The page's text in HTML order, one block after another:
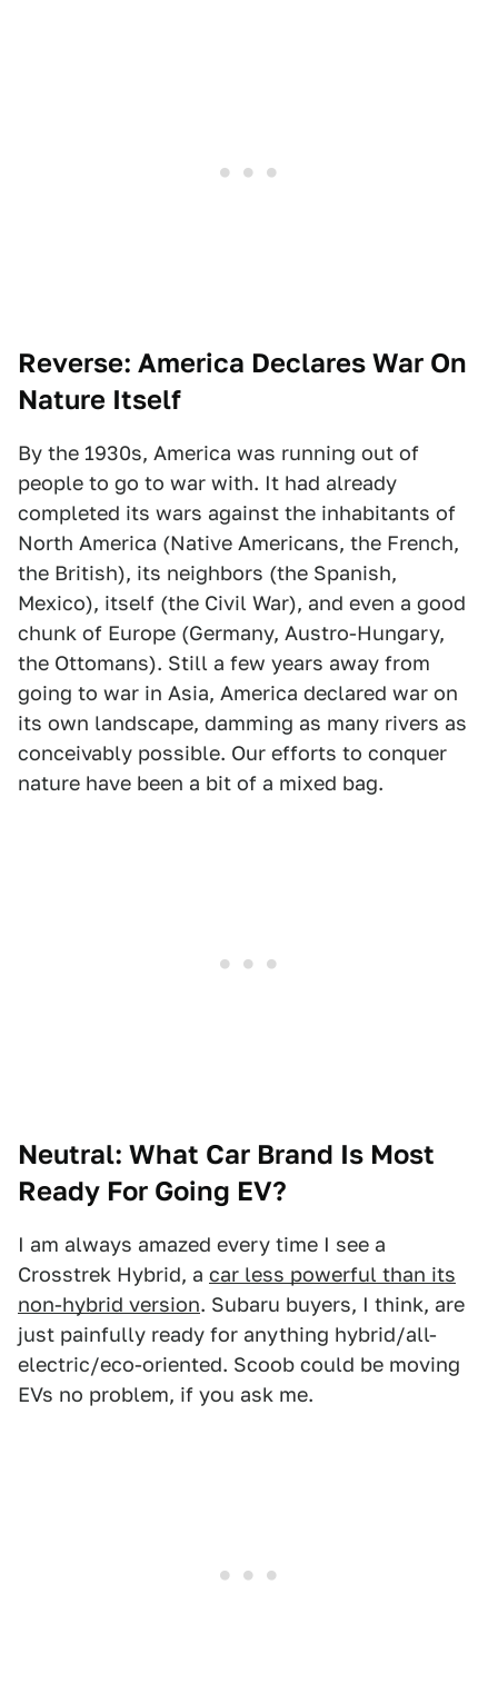
Reverse: America Declares War On
Nature Itself
By the 1930s, America was running out of
people to go to war with. It had already
completed its wars against the inhabitants of
North America (Native Americans, the French,
the British), its neighbors (the Spanish,
Mexico), itself (the Civil War), and even a good
chunk of Europe (Germany, Austro-Hungary,
the Ottomans). Still a few years away from
going to war in Asia, America declared war on
its own landscape, damming as many rivers as
conceivably possible. Our efforts to conquer
nature have been a bit of a mixed bag.
Neutral: What Car Brand Is Most
Ready For Going EV?
I am always amazed every time I see a
Crosstrek Hybrid, a car less powerful than its
non-hybrid version. Subaru buyers, I think, are
just painfully ready for anything hybrid/all-
electric/eco-oriented. Scoob could be moving
EVs no problem, if you ask me.